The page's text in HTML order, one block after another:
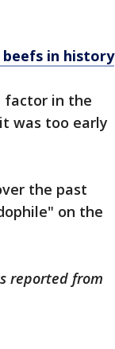
beefs in history
factor in the
was too early
the past
on the
reported from